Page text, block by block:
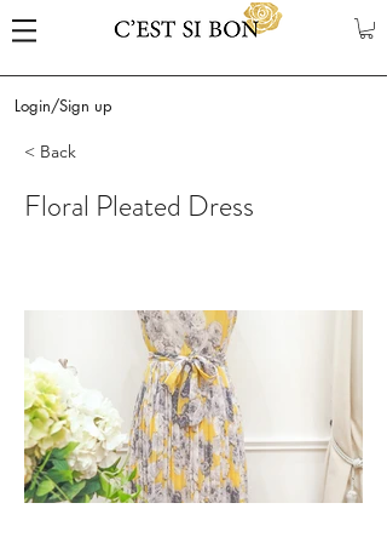
Login/Sign up
< Back
Floral Pleated Dress